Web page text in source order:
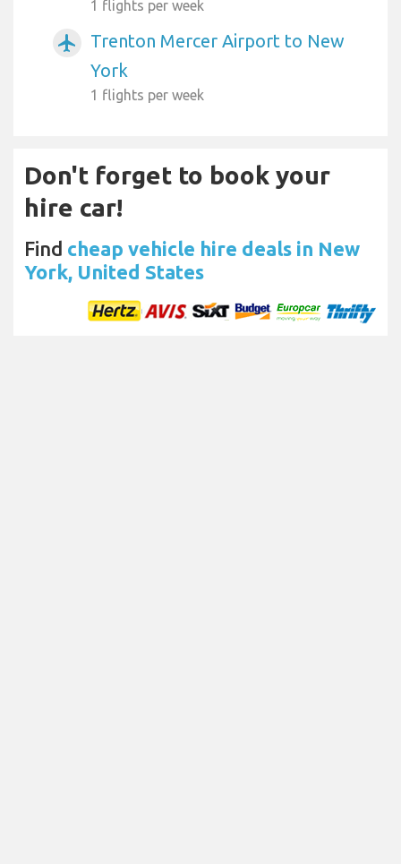
1 flights per week
airplanemode_active
Trenton Mercer Airport to New
York
1 flights per week
Don't forget to book your
hire car!
Find cheap vehicle hire deals in New
York, United States